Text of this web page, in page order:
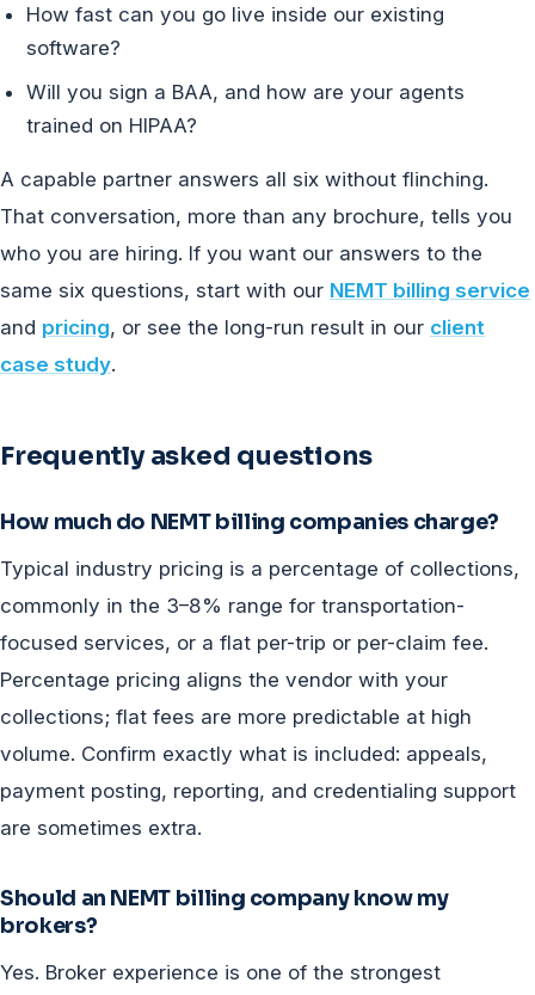
How fast can you go live inside our existing
software?
Will you sign a BAA, and how are your agents
trained on HIPAA?
A capable partner answers all six without flinching.
That conversation, more than any brochure, tells you
who you are hiring. If you want our answers to the
same six questions, start with our NEMT billing service
and pricing, or see the long-run result in our client
case study.
Frequently asked questions
How much do NEMT billing companies charge?
Typical industry pricing is a percentage of collections,
commonly in the 3–8% range for transportation-
focused services, or a flat per-trip or per-claim fee.
Percentage pricing aligns the vendor with your
collections; flat fees are more predictable at high
volume. Confirm exactly what is included: appeals,
payment posting, reporting, and credentialing support
are sometimes extra.
Should an NEMT billing company know my
brokers?
Yes. Broker experience is one of the strongest